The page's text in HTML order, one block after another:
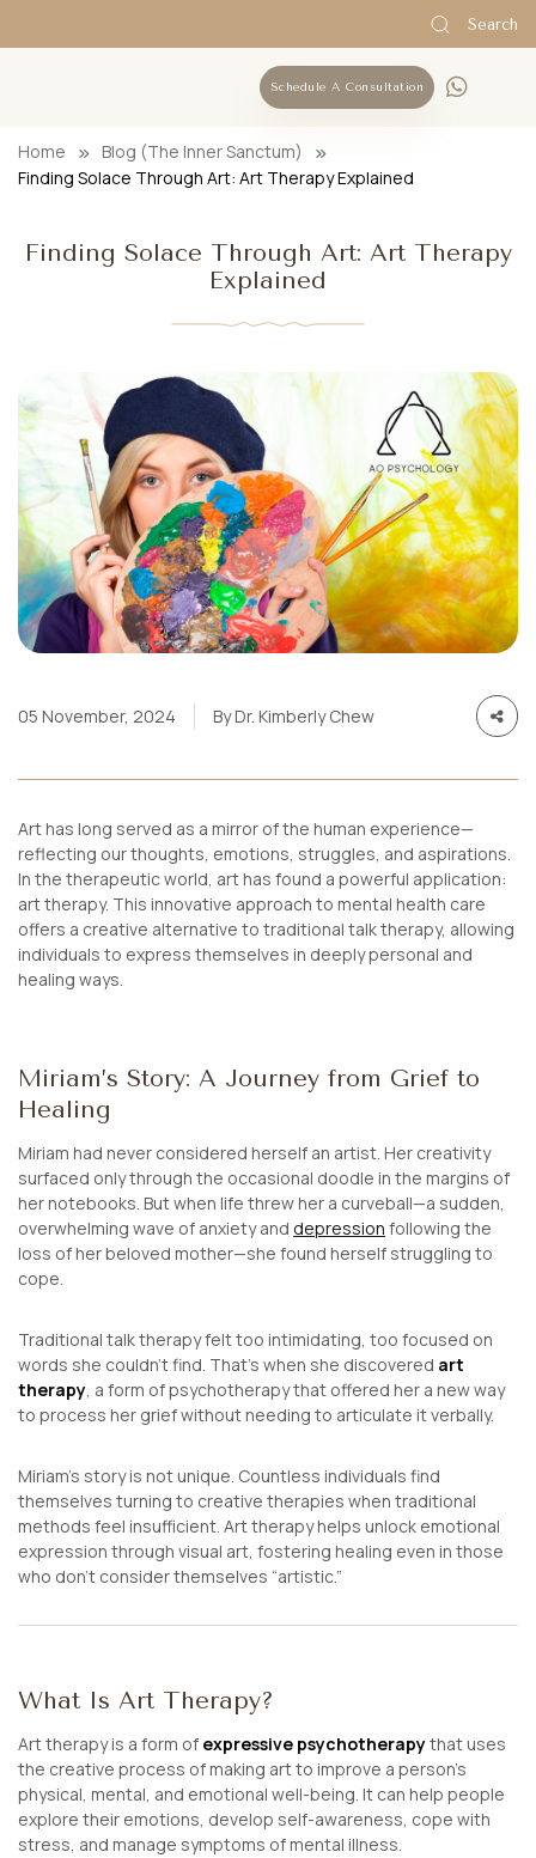
Search
Schedule A Consultation
Home
Blog (The Inner Sanctum)
Finding Solace Through Art: Art Therapy Explained
Finding Solace Through Art: Art Therapy
Explained
05 November, 2024 By Dr. Kimberly Chew
Art has long served as a mirror of the human experience—
reflecting our thoughts, emotions, struggles, and aspirations.
In the therapeutic world, art has found a powerful application:
art therapy. This innovative approach to mental health care
offers a creative alternative to traditional talk therapy, allowing
individuals to express themselves in deeply personal and
healing ways.
Miriam’s Story: A Journey from Grief to
Healing
Miriam had never considered herself an artist. Her creativity
surfaced only through the occasional doodle in the margins of
her notebooks. But when life threw her a curveball—a sudden,
overwhelming wave of anxiety and depression following the
loss of her beloved mother—she found herself struggling to
cope.
Traditional talk therapy felt too intimidating, too focused on
words she couldn’t find. That’s when she discovered art
therapy, a form of psychotherapy that offered her a new way
to process her grief without needing to articulate it verbally.
Miriam’s story is not unique. Countless individuals find
themselves turning to creative therapies when traditional
methods feel insufficient. Art therapy helps unlock emotional
expression through visual art, fostering healing even in those
who don’t consider themselves “artistic.”
What Is Art Therapy?
Art therapy is a form of expressive psychotherapythat uses
the creative process of making art to improve a person’s
physical, mental, and emotional well-being. It can help people
explore their emotions, develop self-awareness, cope with
stress, and manage symptoms of mental illness.